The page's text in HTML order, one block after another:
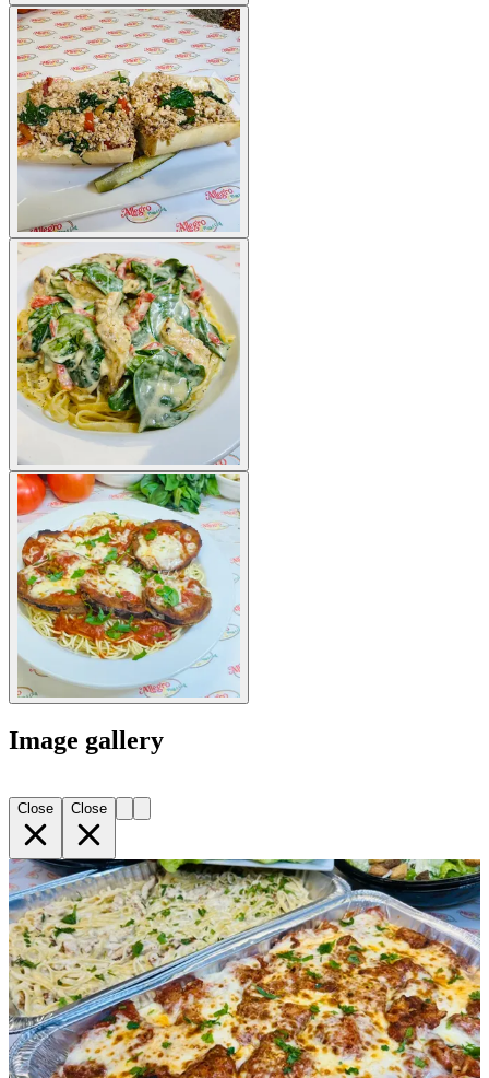
Image gallery
Close Close